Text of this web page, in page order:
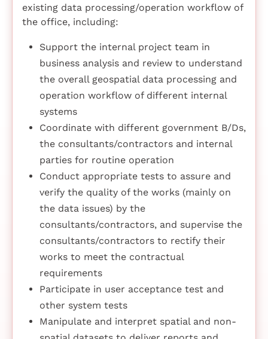
existing data processing/operation workflow of
the office, including:
Support the internal project team in
business analysis and review to understand
the overall geospatial data processing and
operation workflow of different internal
systems
Coordinate with different government B/Ds,
the consultants/contractors and internal
parties for routine operation
Conduct appropriate tests to assure and
verify the quality of the works (mainly on
the data issues) by the
consultants/contractors, and supervise the
consultants/contractors to rectify their
works to meet the contractual
requirements
Participate in user acceptance test and
other system tests
Manipulate and interpret spatial and non-